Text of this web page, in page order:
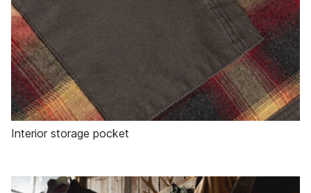
Interior storage pocket